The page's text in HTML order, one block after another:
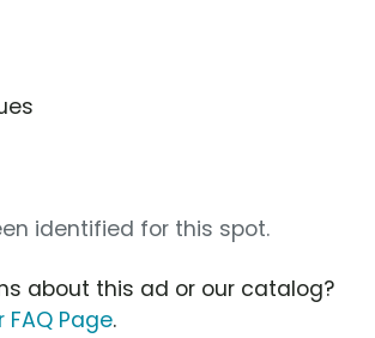
identified for this spot.
about this ad or our catalog?
Page.